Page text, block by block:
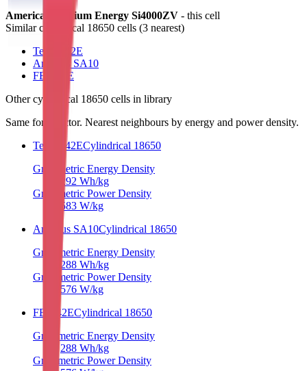
American Lithium Energy Si4000ZV - this cell
Similarcylindrical 18650 cells (3 nearest)
TerraE 42E
Amprius SA10
FEB 42E
Othercylindrical 18650 cells in library
Same form factor. Nearest neighbours by energy and power density.
TerraE 42ECylindrical 18650
Gravimetric Energy Density
292 Wh/kg
Gravimetric Power Density
583 W/kg
Amprius SA10Cylindrical 18650
Gravimetric Energy Density
288 Wh/kg
Gravimetric Power Density
576 W/kg
FEB 42ECylindrical 18650
Gravimetric Energy Density
288 Wh/kg
Gravimetric Power Density